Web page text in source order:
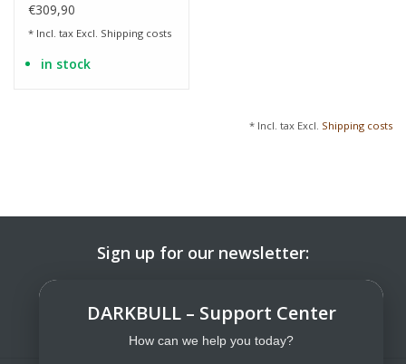
€309,90
* Incl. tax Excl. Shipping costs
in stock
* Incl. tax Excl. Shipping costs
Sign up for our newsletter:
DARKBULL – Support Center
How can we help you today?